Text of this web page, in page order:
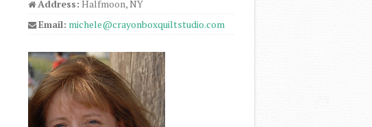
Address: Halfmoon, NY
Email: michele@crayonboxquiltstudio.com